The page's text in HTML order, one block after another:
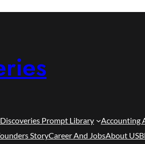
Prompt Library Accounting
StoryCareer And JobsAbout US